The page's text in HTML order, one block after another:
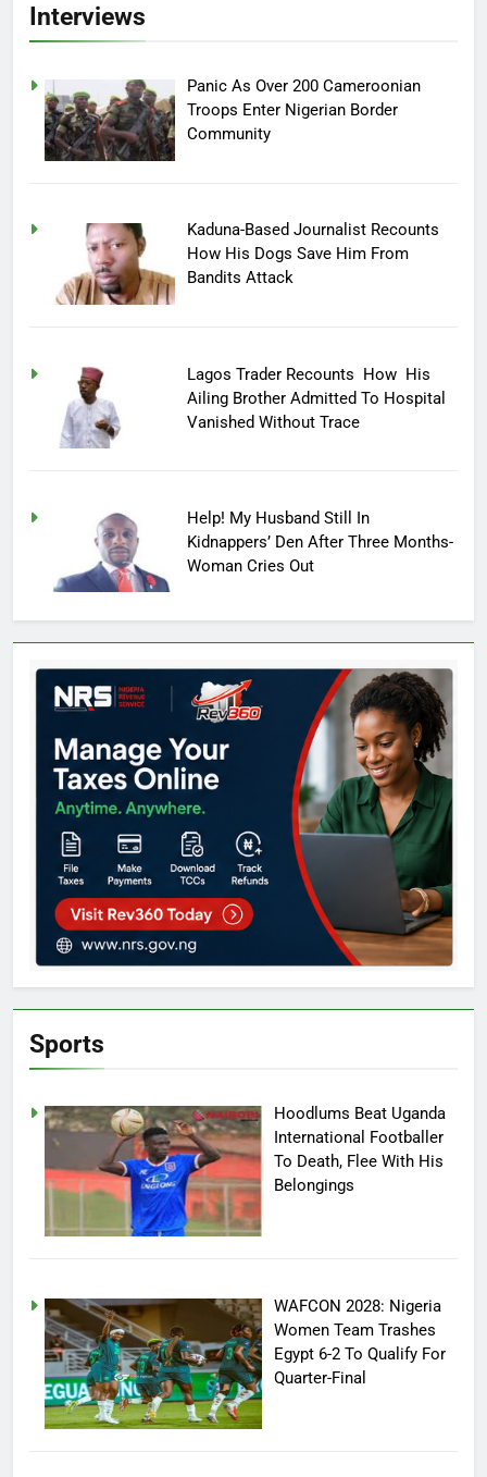
Interviews
Panic As Over 200 Cameroonian
Troops Enter Nigerian Border
Community
Kaduna-Based Journalist Recounts
How His Dogs Save Him From
Bandits Attack
Lagos Trader Recounts How His
Ailing Brother Admitted To Hospital
Vanished Without Trace
Help! My Husband Still In
Kidnappers’ Den After Three Months-
Woman Cries Out
Sports
Hoodlums Beat Uganda
International Footballer
To Death, Flee With His
Belongings
WAFCON 2028: Nigeria
Women Team Trashes
Egypt 6-2 To Qualify For
Quarter-Final